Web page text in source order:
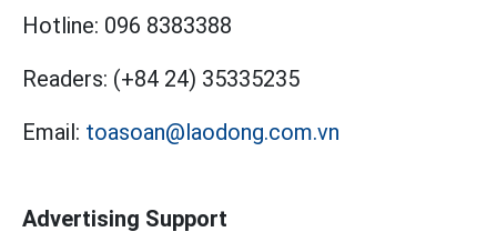
Hotline: 096 8383388
Readers: (+84 24) 35335235
Email: toasoan@laodong.com.vn
Advertising Support